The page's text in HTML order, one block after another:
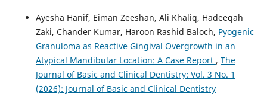
Ayesha Hanif, Eiman Zeeshan, Ali Khaliq, Hadeeqah
Zaki, Chander Kumar, Haroon Rashid Baloch, Pyogenic
Granuloma as Reactive Gingival Overgrowth in an
Atypical Mandibular Location: A Case Report , The
Journal of Basic and Clinical Dentistry: Vol. 3 No. 1
(2026): Journal of Basic and Clinical Dentistry